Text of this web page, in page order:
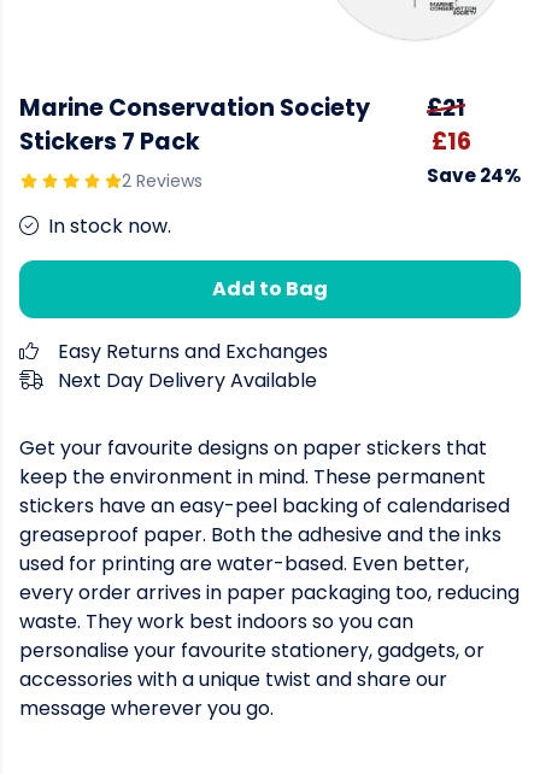
Marine Conservation Society
Stickers 7 Pack
2 Reviews
£21
£16
Save 24%
In stock now.
Add to Bag
Easy Returns and Exchanges
Next Day Delivery Available
Get your favourite designs on paper stickers that
keep the environment in mind. These permanent
stickers have an easy-peel backing of calendarised
greaseproof paper. Both the adhesive and the inks
used for printing are water-based. Even better,
every order arrives in paper packaging too, reducing
waste. They work best indoors so you can
personalise your favourite stationery, gadgets, or
accessories with a unique twist and share our
message wherever you go.